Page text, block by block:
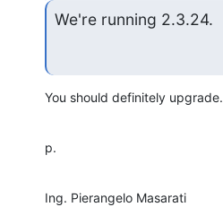
We're running 2.3.24.
You should definitely upgrade.
p.
Ing. Pierangelo Masarati